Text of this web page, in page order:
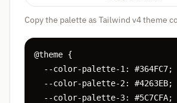
Copy the palette as Tailwind v4 theme
@theme {
  --color-palette-1: #364FC7;
  --color-palette-2: #4263EB;
  --color-palette-3: #5C7CFA;